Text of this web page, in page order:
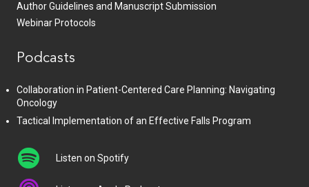
Author Guidelines and Manuscript Submission
Webinar Protocols
Podcasts
Collaboration in Patient-Centered Care Planning: Navigating
Oncology
Tactical Implementation of an Effective Falls Program
Listen on Spotify